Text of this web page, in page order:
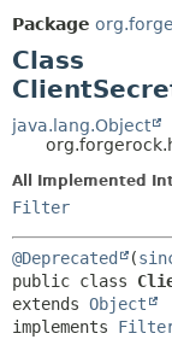
Package
Class
java.lang.Object
All Implemented
Filter
@Deprecated (
public class
extends Object
implements